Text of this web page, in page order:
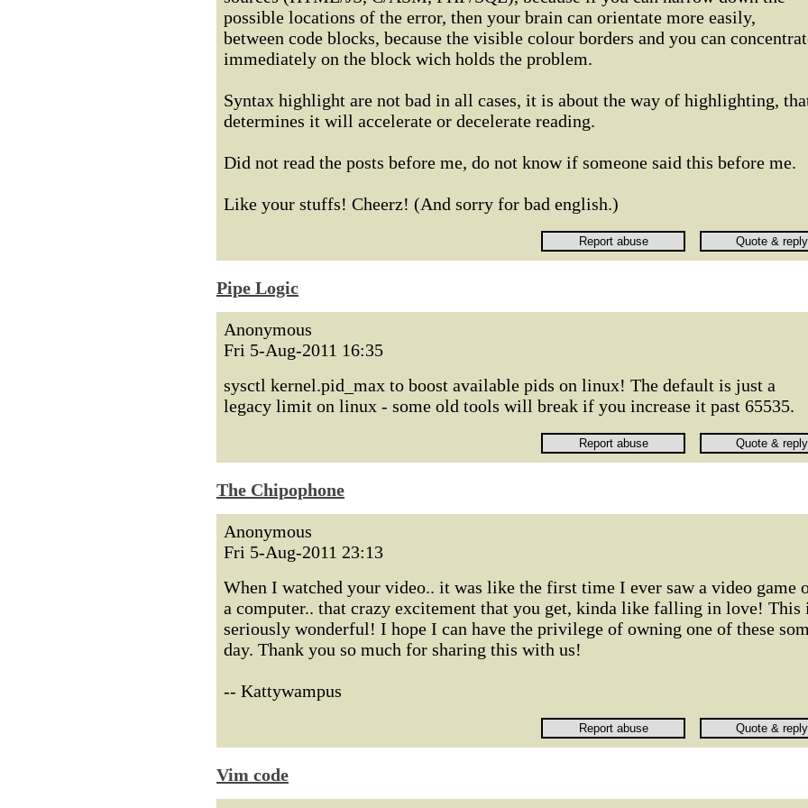
possible locations of the error, then your brain can orientate more easily,
between code blocks, because the visible colour borders and you can
immediately on the block wich holds the problem.
Syntax highlight are not bad in all cases, it is about the way of highlighting,
determines it will accelerate or decelerate reading.
Did not read the posts before me, do not know if someone said this before me.
Like your stuffs! Cheerz! (And sorry for bad english.)
Pipe Logic
Anonymous
Fri 5-Aug-2011 16:35
sysctl kernel.pid_max to boost available pids on linux! The default is just a
legacy limit on linux - some old tools will break if you increase it past 65535.
The Chipophone
Anonymous
Fri 5-Aug-2011 23:13
When I watched your video.. it was like the first time I ever saw a video game
a computer.. that crazy excitement that you get, kinda like falling in love! This
seriously wonderful! I hope I can have the privilege of owning one of these
day. Thank you so much for sharing this with us!
-- Kattywampus
Vim code